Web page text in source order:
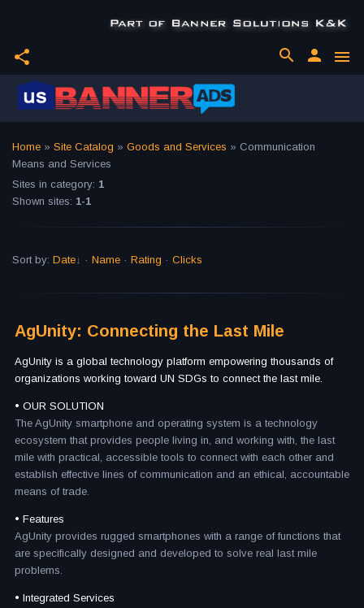
share menu
person
search
Home » Site Catalog » Goods and Services » Communication
Means and Services
Sites in category: 1
Shown sites: 1-1
Sort by: Date · Name · Rating · Clicks
AgUnity: Connecting the Last Mile
AgUnity is a global technology platform empowering thousands of
organizations working toward UN SDGs to connect the last mile.
• OUR SOLUTION
The AgUnity smartphone and operating system is a technology
ecosystem that provides people living in, and working with, the last
mile with practical, accessible tools to connect with each other and
establish effective lines of communication and an ethical, accountable
means of trade.
• Features
AgUnity provides rugged smartphones with a range of functions that
are specifically designed and developed to solve real last mile
problems.
• Integrated Services